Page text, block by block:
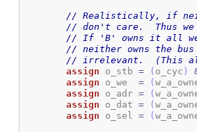
// Realistically, if
// don't care.  Thus
// If 'B' owns it all
// neither owns the
// irrelevant.  (This
assign o_stb = ( o_cyc )
assign o_we = (
assign o_adr = (
assign o_dat = (
assign o_sel = (